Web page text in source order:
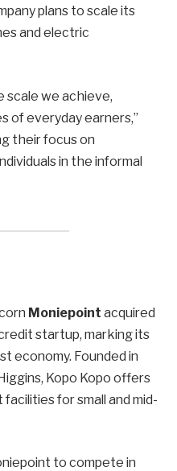
plans to scale its
and electric
scale we achieve,
of everyday earners,”
their focus on
in the informal
Moniepoint acquired
startup, marking its
economy. Founded in
Kopo Kopo offers
for small and mid-
to compete in